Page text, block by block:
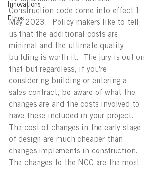
Innovations
Ethos
Construction code come into effect 1
May 2023.  Policy makers like to tell
us that the additional costs are
minimal and the ultimate quality
building is worth it.  The jury is out on
that but regardless, if you're
considering building or entering a
sales contract, be aware of what the
changes are and the costs involved to
have these included in your project.
The cost of changes in the early stage
of design are much cheaper than
changes implements in construction.
The changes to the NCC are the most